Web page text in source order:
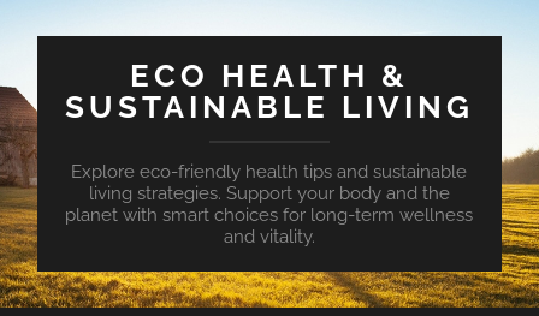
ECO HEALTH &
SUSTAINABLE LIVING
Explore eco-friendly health tips and sustainable
living strategies. Support your body and the
planet with smart choices for long-term wellness
and vitality.